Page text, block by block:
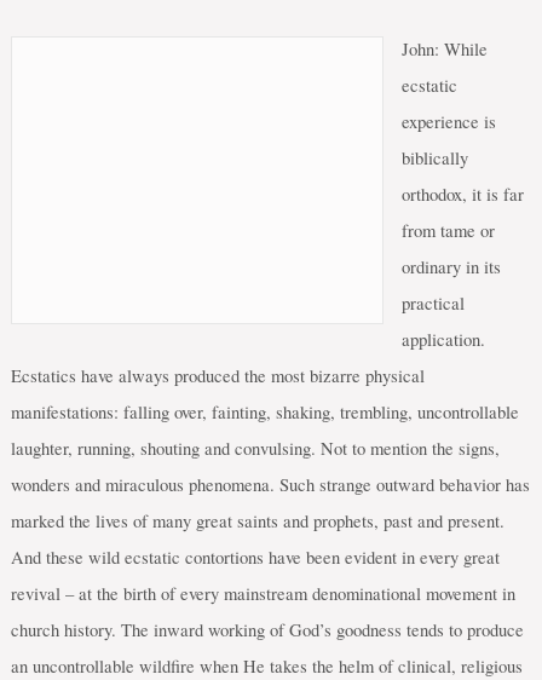
John: While
ecstatic
experience is
biblically
orthodox, it is far
from tame or
ordinary in its
practical
application.
Ecstatics have always produced the most bizarre physical
manifestations: falling over, fainting, shaking, trembling, uncontrollable
laughter, running, shouting and convulsing. Not to mention the signs,
wonders and miraculous phenomena. Such strange outward behavior has
marked the lives of many great saints and prophets, past and present.
And these wild ecstatic contortions have been evident in every great
revival – at the birth of every mainstream denominational movement in
church history. The inward working of God’s goodness tends to produce
an uncontrollable wildfire when He takes the helm of clinical, religious